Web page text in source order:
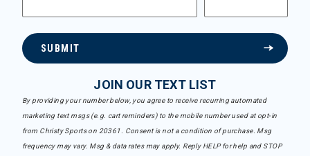
SUBMIT
JOIN OUR TEXT LIST
By providing your number below, you agree to receive recurring automated
marketing text msgs (e.g. cart reminders) to the mobile number used at opt-in
from Christy Sports on 20361. Consent is not a condition of purchase. Msg
frequency may vary. Msg & data rates may apply. Reply HELP for help and STOP